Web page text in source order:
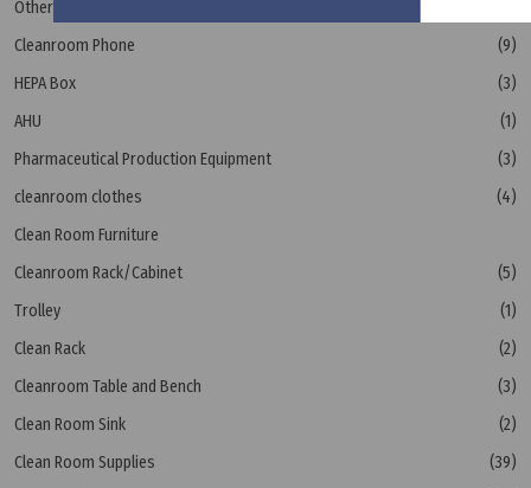
Other equipment
Cleanroom Phone
(9)
HEPA Box
(3)
AHU
(1)
Pharmaceutical Production Equipment
(3)
cleanroom clothes
(4)
Clean Room Furniture
Cleanroom Rack/Cabinet
(5)
Trolley
(1)
Clean Rack
(2)
Cleanroom Table and Bench
(3)
Clean Room Sink
(2)
Clean Room Supplies
(39)